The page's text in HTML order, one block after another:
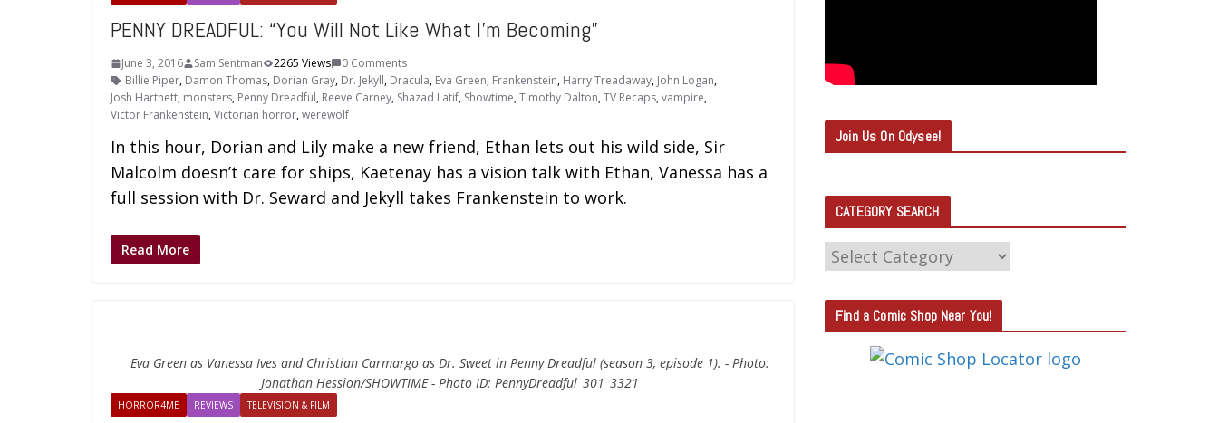
PENNY DREADFUL: “You Will Not Like What I’m Becoming”
June 3, 2016 Sam Sentman 2265 Views
0 Comments
Billie Piper, Damon Thomas, Dorian Gray, Dr. Jekyll, Dracula, Eva Green, Frankenstein, Harry Treadaway, John Logan,
Josh Hartnett, monsters, Penny Dreadful, Reeve Carney, Shazad Latif, Showtime,Timothy Dalton,TV Recaps,vampire,
Victor Frankenstein,Victorian horror,werewolf
In this hour, Dorian and Lily make a new friend, Ethan lets out his wild side, Sir
Malcolm doesn’t care for ships, Kaetenay has a vision talk with Ethan, Vanessa has a
full session with Dr. Seward and Jekyll takes Frankenstein to work.
Read More
Eva Green as Vanessa Ives and Christian Carmargo as Dr. Sweet in Penny Dreadful (season 3, episode 1). - Photo:
Jonathan Hession/SHOWTIME - Photo ID: PennyDreadful_301_3321
HORROR4ME REVIEWS TELEVISION & FILM
Join Us On Odysee!
CATEGORY SEARCH
C
T
E
Find a Comic Shop Near You!